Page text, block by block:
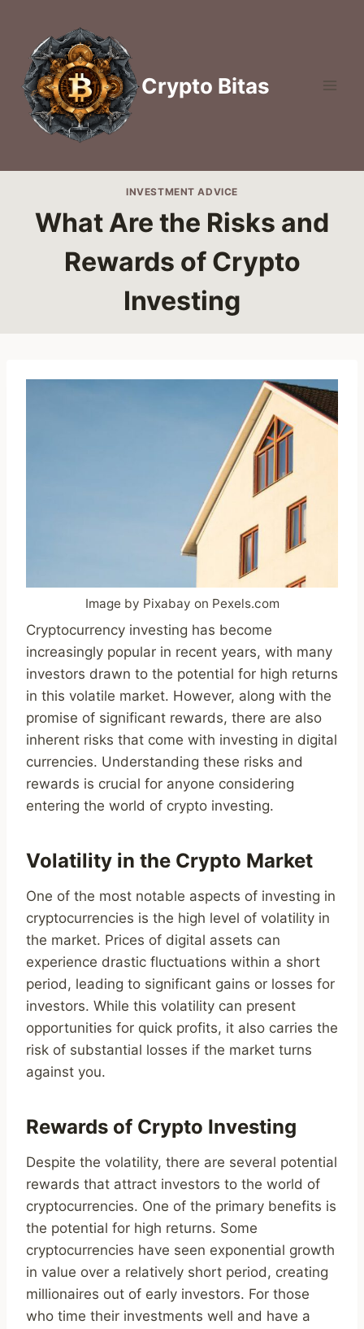
content
Crypto Bitas
INVESTMENT ADVICE
What Are the Risks and
Rewards of Crypto
Investing
Image by Pixabay on Pexels.com
Cryptocurrency investing has become
increasingly popular in recent years, with many
investors drawn to the potential for high returns
in this volatile market. However, along with the
promise of significant rewards, there are also
inherent risks that come with investing in digital
currencies. Understanding these risks and
rewards is crucial for anyone considering
entering the world of crypto investing.
Volatility in the Crypto Market
One of the most notable aspects of investing in
cryptocurrencies is the high level of volatility in
the market. Prices of digital assets can
experience drastic fluctuations within a short
period, leading to significant gains or losses for
investors. While this volatility can present
opportunities for quick profits, it also carries the
risk of substantial losses if the market turns
against you.
Rewards of Crypto Investing
Despite the volatility, there are several potential
rewards that attract investors to the world of
cryptocurrencies. One of the primary benefits is
the potential for high returns. Some
cryptocurrencies have seen exponential growth
in value over a relatively short period, creating
millionaires out of early investors. For those
who time their investments well and have a